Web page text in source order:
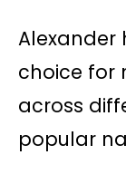
Alexander
choice for
across
popular